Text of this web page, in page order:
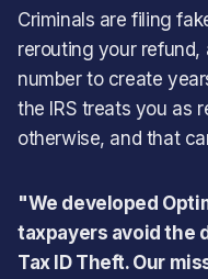
Criminals are filing
rerouting your refund,
number to create
the IRS treats you as
otherwise, and that
"We developed
taxpayers avoid the
Tax ID Theft. Our